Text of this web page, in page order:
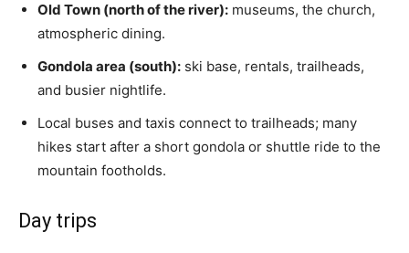
Old Town (north of the river): museums, the church,
atmospheric dining.
Gondola area (south): ski base, rentals, trailheads,
and busier nightlife.
Local buses and taxis connect to trailheads; many
hikes start after a short gondola or shuttle ride to the
mountain footholds.
Day trips